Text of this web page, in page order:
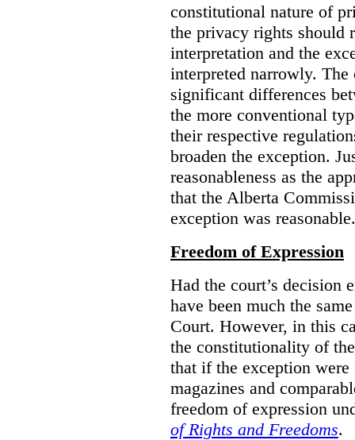
constitutional nature of
the privacy rights should
interpretation and the
interpreted narrowly.
significant differences
the more conventional
their respective
broaden the exception.
reasonableness as the
that the Alberta
exception was reasonable.
Freedom of Expression
Had the court’s decision
have been much the
Court. However, in this
the constitutionality of
that if the exception
magazines and
freedom of expression
of Rights and Freedoms.